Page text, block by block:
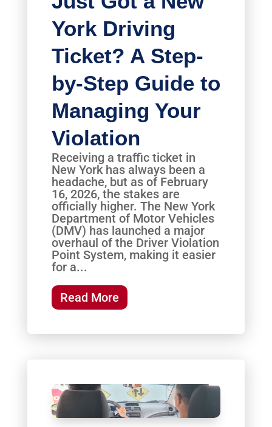
York Driving
Ticket? A Step-
by-Step Guide to
Managing Your
Violation
Receiving a traffic ticket in
New York has always been a
headache, but as of February
16, 2026, the stakes are
officially higher. The New York
Department of Motor Vehicles
(DMV) has launched a major
overhaul of the Driver Violation
Point System, making it easier
for a...
Read More